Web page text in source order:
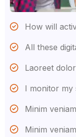
How will
All these
Laoreet
I monitor my
Minim
Minim